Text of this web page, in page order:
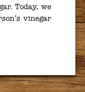
Today, we
vinegar